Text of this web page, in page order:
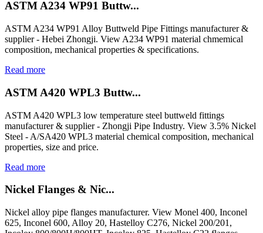
ASTM A234 WP91 Buttw...
ASTM A234 WP91 Alloy Buttweld Pipe Fittings manufacturer &
supplier - Hebei Zhongji. View A234 WP91 material chmemical
composition, mechanical properties & specifications.
Read more
ASTM A420 WPL3 Buttw...
ASTM A420 WPL3 low temperature steel buttweld fittings
manufacturer & supplier - Zhongji Pipe Industry. View 3.5% Nickel
Steel - A/SA420 WPL3 material chemical composition, mechanical
properties, size and price.
Read more
Nickel Flanges & Nic...
Nickel alloy pipe flanges manufacturer. View Monel 400, Inconel
625, Inconel 600, Alloy 20, Hastelloy C276, Nickel 200/201,